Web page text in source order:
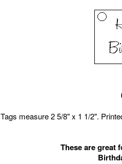
Tags measure 2 5/8" x 1 1/2".
These are great